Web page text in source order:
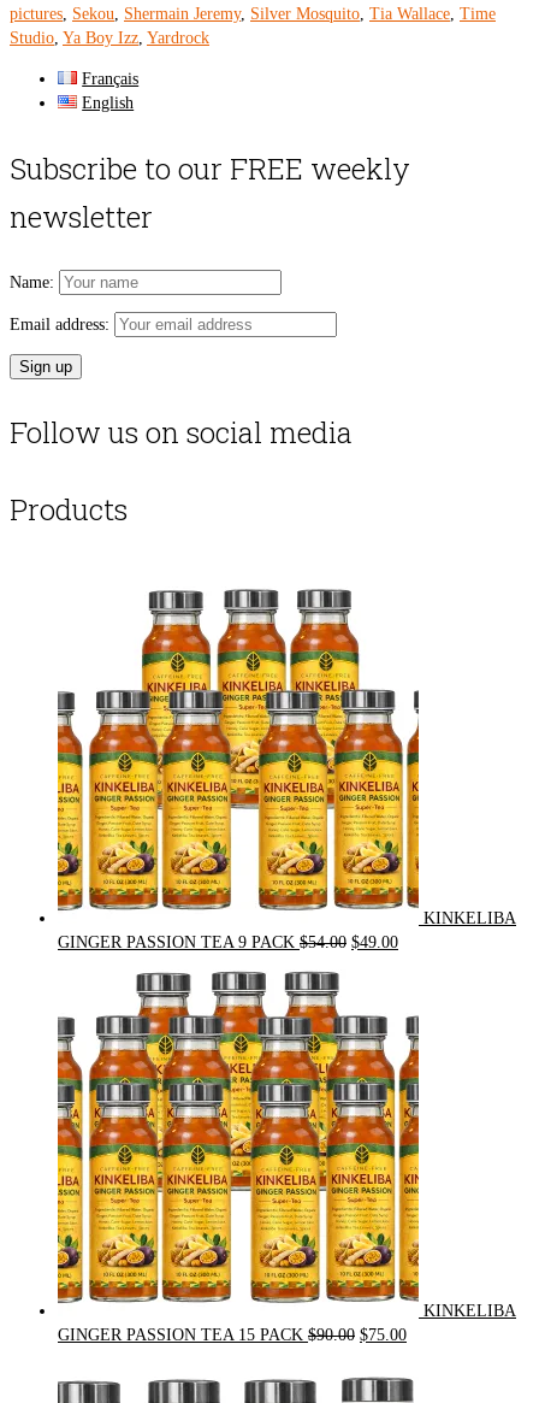
pictures Sekou Shermain Jeremy, Silver Mosquito Tia Wallace Time
Studio Ya Boy Izz Yardrock
Français
English
Subscribe to our FREE weekly
newsletter
Name:
Email address:
Follow us on social media
Products
KINKELIBA
GINGER PASSION TEA 9 PACK $54.00 Original
$54.00.
$49.00Current
$49.00.
KINKELIBA
GINGER PASSION TEA 15 PACK $90.00 Original
was:
$75.00Current
is: